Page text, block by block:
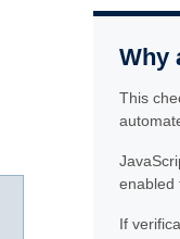
Why
This
enabled
If